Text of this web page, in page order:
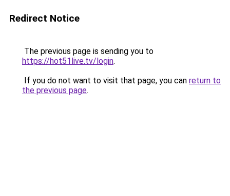
Redirect Notice
The previous page is sending you to
https://hot51live.tv/login.
If you do not want to visit that page, you can return to
the previous page.